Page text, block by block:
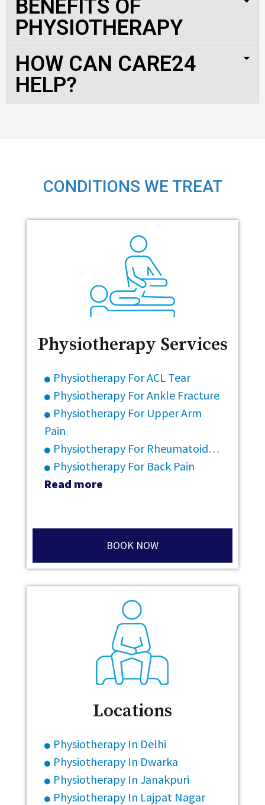
BENEFITS OF
PHYSIOTHERAPY
HOW CAN CARE24
HELP?
CONDITIONS WE TREAT
Physiotherapy Services
Physiotherapy For ACL Tear
Physiotherapy For Ankle Fracture
Physiotherapy For Upper Arm
Pain
Physiotherapy For Rheumatoid Arthritis
Physiotherapy For Back Pain
Read more
BOOK NOW
Locations
Physiotherapy In Delhi
Physiotherapy In Dwarka
Physiotherapy In Janakpuri
Physiotherapy In Lajpat Nagar